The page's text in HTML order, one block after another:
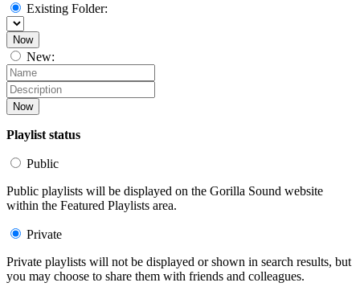
Existing Folder:
Now
New:
Now
Playlist status
Public
Public playlists will be displayed on the Gorilla Sound website
within the Featured Playlists area.
Private
Private playlists will not be displayed or shown in search results, but
you may choose to share them with friends and colleagues.